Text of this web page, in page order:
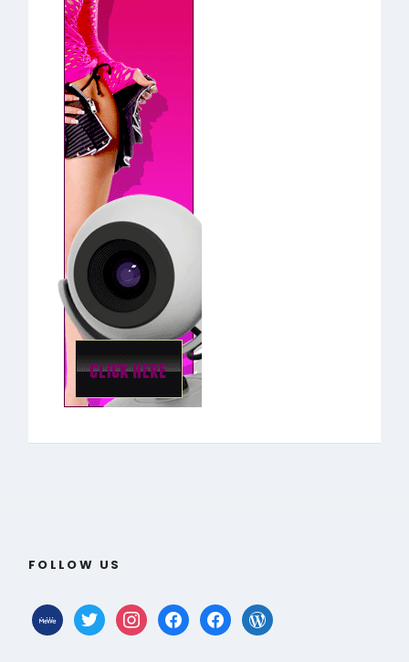
FOLLOW US
mewetwitterinstagramfacebookfacebookwordpress